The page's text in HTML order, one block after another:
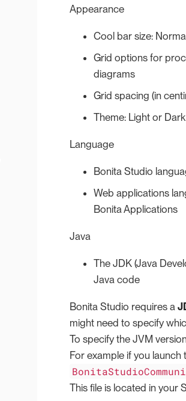
Appearance
Cool bar size:
Grid options for
diagrams
Grid spacing (in
Theme: Light or Dark
Language
Bonita Studio
Web applications
Bonita Applications
Java
The JDK (Java
Java code
Bonita Studio requires a
might need to specify
To specify the JVM
For example if you launch
This file is located in your